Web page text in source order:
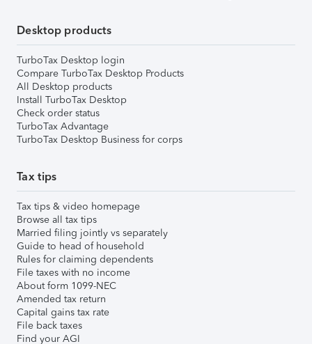
Desktop products
TurboTax Desktop login
Compare TurboTax Desktop Products
All Desktop products
Install TurboTax Desktop
Check order status
TurboTax Advantage
TurboTax Desktop Business for corps
Tax tips
Tax tips & video homepage
Browse all tax tips
Married filing jointly vs separately
Guide to head of household
Rules for claiming dependents
File taxes with no income
About form 1099-NEC
Amended tax return
Capital gains tax rate
File back taxes
Find your AGI